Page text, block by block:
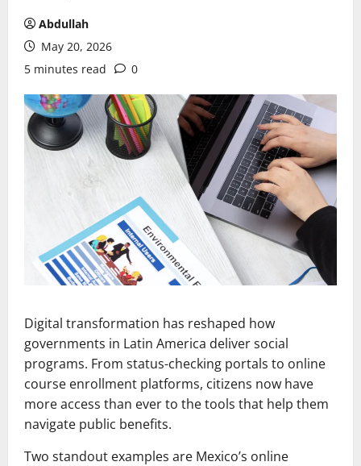
Abdullah
May 20, 2026
5 minutes read
0
Digital transformation has reshaped how
governments in Latin America deliver social
programs. From status-checking portals to online
course enrollment platforms, citizens now have
more access than ever to the tools that help them
navigate public benefits.
Two standout examples are Mexico’s online